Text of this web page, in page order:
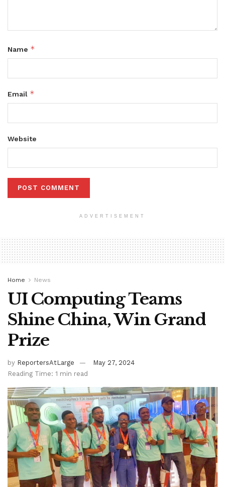
Name *
Email *
Website
ADVERTISEMENT
Home News
UI Computing Teams
Shine China, Win Grand
Prize
by ReportersAtLarge
May 27, 2024
Reading Time: 1 min read